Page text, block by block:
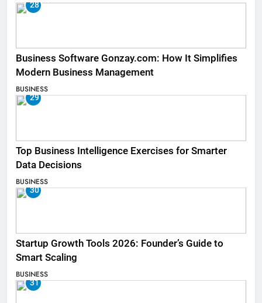
28
Business Software Gonzay.com: How It Simplifies
Modern Business Management
BUSINESS
29
Top Business Intelligence Exercises for Smarter
Data Decisions
BUSINESS
30
Startup Growth Tools 2026: Founder’s Guide to
Smart Scaling
BUSINESS
31